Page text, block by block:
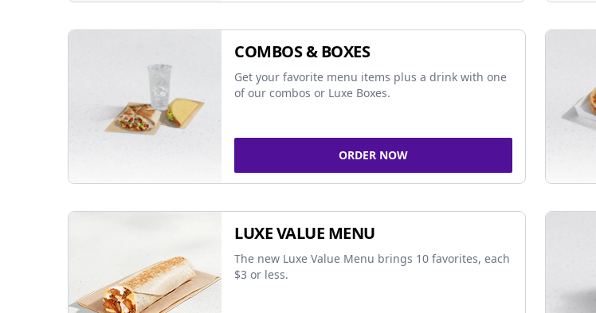
COMBOS & BOXES
Get your favorite menu items plus a drink with one
of our combos or Luxe Boxes.
ORDER NOW
LUXE VALUE MENU
The new Luxe Value Menu brings 10 favorites, each
$3 or less.